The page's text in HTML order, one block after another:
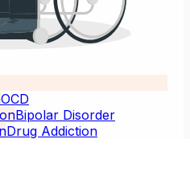
OCD
Bipolar Disorder
Drug Addiction